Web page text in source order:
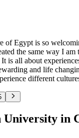
of Egypt is so
the same way I am
is all about
and life
different
University in